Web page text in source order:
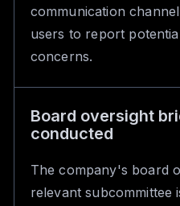
communication
users to report
concerns.
Board oversight
conducted
The company's board
relevant subcommittee